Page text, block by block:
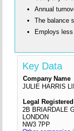
Annual
The balance
Employs
Key Data
Company Name
JULIE HARRIS
Legal
2B BRIARDALE
LONDON
NW3 7PP